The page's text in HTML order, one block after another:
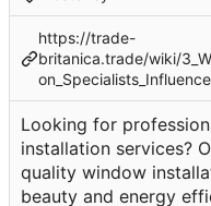
https://trade-
britanica.trade/wiki/
Looking for
installation services?
quality window
beauty and energy